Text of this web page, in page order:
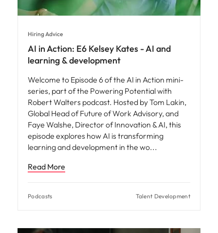
Hiring Advice
AI in Action: E6 Kelsey Kates - AI and
learning & development
Welcome to Episode 6 of the AI in Action mini-
series, part of the Powering Potential with
Robert Walters podcast. Hosted by Tom Lakin,
Global Head of Future of Work Advisory, and
Faye Walshe, Director of Innovation & AI, this
episode explores how AI is transforming
learning and development in the wo
Read More
Podcasts Talent Development